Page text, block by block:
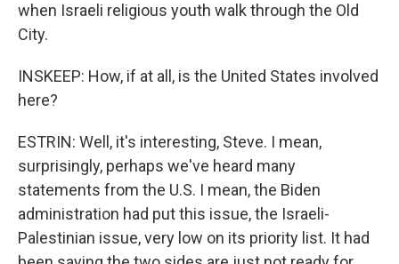
when Israeli religious youth walk through the Old
City.
INSKEEP: How, if at all, is the United States involved
here?
ESTRIN: Well, it's interesting, Steve. I mean,
surprisingly, perhaps we've heard many
statements from the U.S. I mean, the Biden
administration had put this issue, the Israeli-
Palestinian issue, very low on its priority list. It had